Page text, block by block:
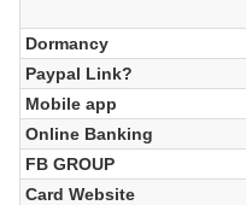
Dormancy
Paypal Link?
Mobile app
Online Banking
FB GROUP
Card Website